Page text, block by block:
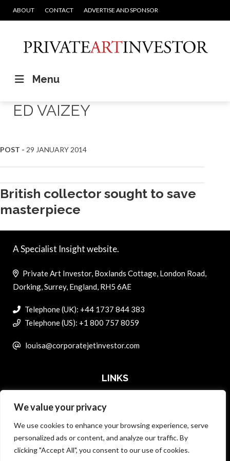
We value your privacy
We use cookies to enhance your browsing experience, serve
personalized ads or content, and analyze our traffic. By
clicking "Accept All", you consent to our use of cookies.
ABOUT CONTACT ADVERTISE AND SPONSOR
Menu
ED VAIZEY
POST - 29 JANUARY 2014
British collector sought to save
masterpiece
A Specialist Insight website.
Private Art Investor, Boxlands Cottage, London Road,
Dorking, Surrey, England, RH5 6AE
Telephone (UK): +44 1737 844 383
Telephone (US): +1 800 757 8059
louisa@corporatejetinvestor.com
LINKS
MASTER DATA AND PRIVACY POLICY
SEARCH ONLY TERMS CONTRACT